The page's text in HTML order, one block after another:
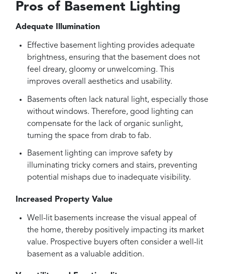
Pros of Basement Lighting
Adequate Illumination
Effective basement lighting provides adequate
brightness, ensuring that the basement does not
feel dreary, gloomy or unwelcoming. This
improves overall aesthetics and usability.
Basements often lack natural light, especially those
without windows. Therefore, good lighting can
compensate for the lack of organic sunlight,
turning the space from drab to fab.
Basement lighting can improve safety by
illuminating tricky corners and stairs, preventing
potential mishaps due to inadequate visibility.
Increased Property Value
Well-lit basements increase the visual appeal of
the home, thereby positively impacting its market
value. Prospective buyers often consider a well-lit
basement as a valuable addition.